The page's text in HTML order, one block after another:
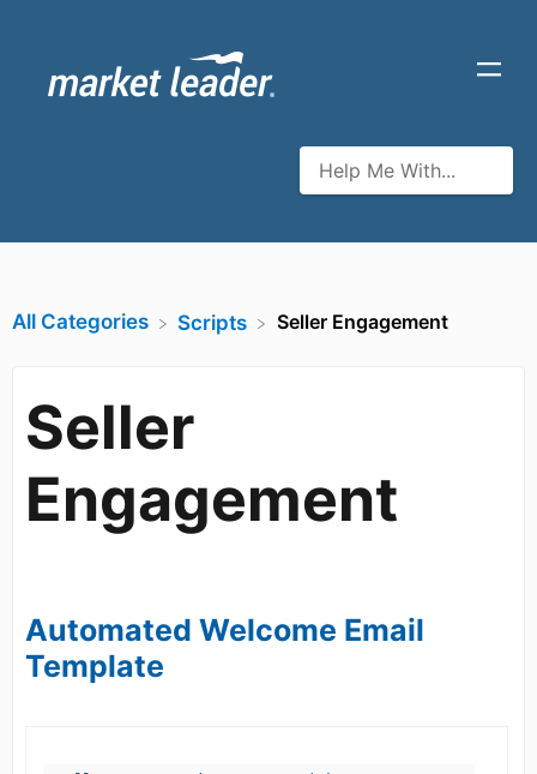
All Categories ​Scripts Seller Engagement
Seller
Engagement
Automated Welcome Email
Template